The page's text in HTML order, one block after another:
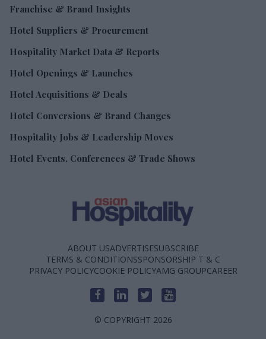
Franchise & Brand Insights
Hotel Suppliers & Procurement
Hospitality Market Data & Reports
Hotel Openings & Launches
Hotel Acquisitions & Deals
Hotel Conversions & Brand Changes
Hospitality Jobs & Leadership Moves
Hotel Events, Conferences & Trade Shows
ABOUT USADVERTISESUBSCRIBE
TERMS & CONDITIONSSPONSORSHIP T & C
PRIVACY POLICYCOOKIE POLICYAMG GROUPCAREER
© COPYRIGHT 2026